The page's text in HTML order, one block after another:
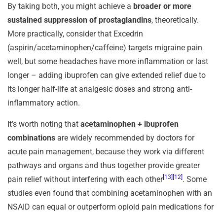
By taking both, you might achieve a broader or more
sustained suppression of prostaglandins, theoretically.
More practically, consider that Excedrin
(aspirin/acetaminophen/caffeine) targets migraine pain
well, but some headaches have more inflammation or last
longer – adding ibuprofen can give extended relief due to
its longer half-life at analgesic doses and strong anti-
inflammatory action.
It’s worth noting that acetaminophen + ibuprofen
combinations are widely recommended by doctors for
acute pain management, because they work via different
pathways and organs and thus together provide greater
pain relief without interfering with each other[13] [12]. Some
studies even found that combining acetaminophen with an
NSAID can equal or outperform opioid pain medications for